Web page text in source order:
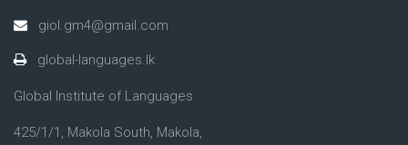
giol.gm4@gmail.com
global-languages.lk
Global Institute of Languages
425/1/1, Makola South, Makola,